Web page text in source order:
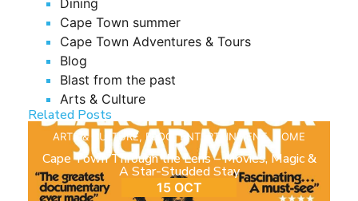
Dining
Cape Town summer
Cape Town Adventures & Tours
Blog
Blast from the past
Arts & Culture
Related Posts
ARTS & CULTURE, BLOG ,ENTERTAINMENT, HOME
Cape Town Through the Lens – Movies, Magic &
A Star-Studded Stay
15 OCT